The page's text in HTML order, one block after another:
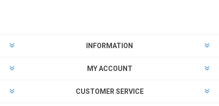
INFORMATION
MY ACCOUNT
CUSTOMER SERVICE